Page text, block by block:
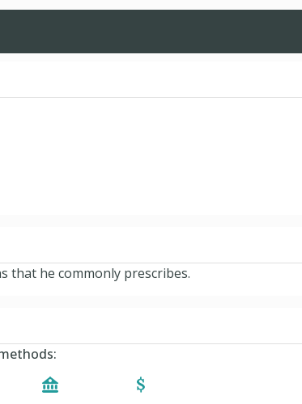
that he commonly prescribes.